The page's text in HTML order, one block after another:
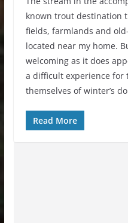
known trout destination
fields, farmlands and
located near my home.
welcoming as it does
a difficult experience
themselves of winter’s
Read More